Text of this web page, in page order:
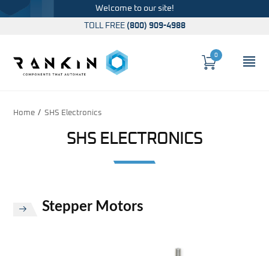
Welcome to our site!
TOLL FREE (800) 909-4988
Cart
0
Home SHS Electronics
SHS ELECTRONICS
Stepper Motors